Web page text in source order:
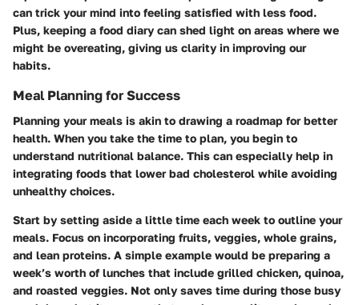
can trick your mind into feeling satisfied with less food.
Plus, keeping a food diary can shed light on areas where we
might be overeating, giving us clarity in improving our
habits.
Meal Planning for Success
Planning your meals is akin to drawing a roadmap for better
health. When you take the time to plan, you begin to
understand nutritional balance. This can especially help in
integrating foods that lower bad cholesterol while avoiding
unhealthy choices.
Start by setting aside a little time each week to outline your
meals. Focus on incorporating fruits, veggies, whole grains,
and lean proteins. A simple example would be preparing a
week’s worth of lunches that include grilled chicken, quinoa,
and roasted veggies. Not only saves time during those busy